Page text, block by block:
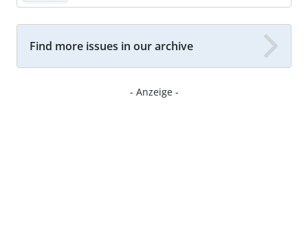
Find more issues in our archive
- Anzeige -